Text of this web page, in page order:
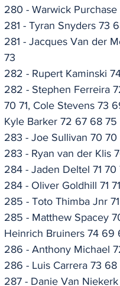
280 - Warwick Purchase
281 - Tyran Snyders 73
281 - Jacques Van der
73
282 - Rupert Kaminski
282 - Stephen Ferreira
70 71, Cole Stevens 73
Kyle Barker 72 67 68 75
283 - Joe Sullivan 70 70
283 - Ryan van der Klis
284 - Jaden Deltel 71 70
284 - Oliver Goldhill 71
285 - Toto Thimba Jnr
285 - Matthew Spacey
Heinrich Bruiners 74 69
286 - Anthony Michael
286 - Luis Carrera 73 68
287 - Danie Van Niekerk